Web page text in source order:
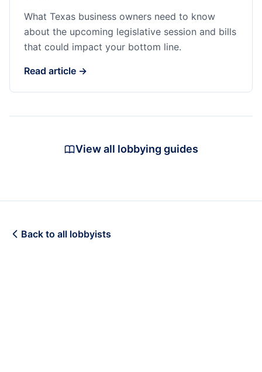
What Texas business owners need to know
about the upcoming legislative session and bills
that could impact your bottom line.
Read article →
View all lobbying guides
Back to all lobbyists